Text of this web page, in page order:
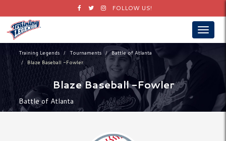
Facebook
TwitterInstagram
FOLLOW US!
Toggle
Training Legends Tournaments
Battle of Atlanta
Blaze Baseball -Fowler
Blaze Baseball -Fowler
Battle of Atlanta